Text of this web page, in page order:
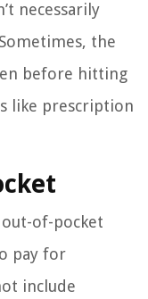
necessarily
the
before hitting
like prescription
of-pocket
pay for
include